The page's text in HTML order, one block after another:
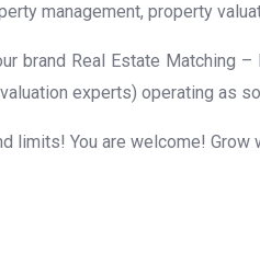
management, property
brand Real Estate Matching
experts) operating as
limits! You are welcome! Grow